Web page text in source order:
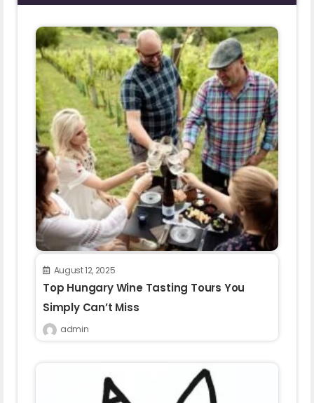
August 12, 2025
Top Hungary Wine Tasting Tours You
Simply Can’t Miss
admin